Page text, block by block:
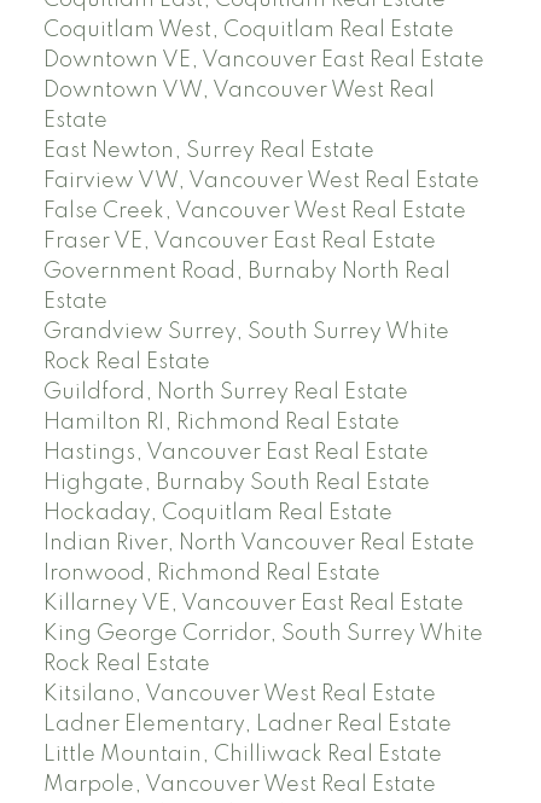
Coquitlam West, Coquitlam Real Estate
Downtown VE, Vancouver East Real Estate
Downtown VW, Vancouver West Real
Estate
East Newton, Surrey Real Estate
Fairview VW, Vancouver West Real Estate
False Creek, Vancouver West Real Estate
Fraser VE, Vancouver East Real Estate
Government Road, Burnaby North Real
Estate
Grandview Surrey, South Surrey White
Rock Real Estate
Guildford, North Surrey Real Estate
Hamilton RI, Richmond Real Estate
Hastings, Vancouver East Real Estate
Highgate, Burnaby South Real Estate
Hockaday, Coquitlam Real Estate
Indian River, North Vancouver Real Estate
Ironwood, Richmond Real Estate
Killarney VE, Vancouver East Real Estate
King George Corridor, South Surrey White
Rock Real Estate
Kitsilano, Vancouver West Real Estate
Ladner Elementary, Ladner Real Estate
Little Mountain, Chilliwack Real Estate
Marpole, Vancouver West Real Estate